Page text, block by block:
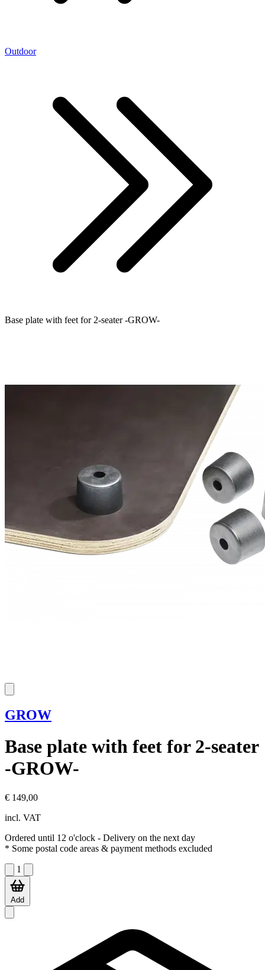
Outdoor
Base plate with feet for 2-seater -GROW-
GROW
Base plate with feet for 2-seater
-GROW-
€ 149,00
incl. VAT
Ordered until 12 o'clock - Delivery on the next day
* Some postal code areas & payment methods excluded
1
Add